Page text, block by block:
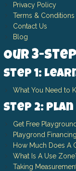
Privacy Policy
Terms & Conditions
Contact Us
Blog
Our 3-
Step 1:
What You Need to
Step 2: Plan
Get Free
Playgrond
How Much Does A
What Is A Use
Taking